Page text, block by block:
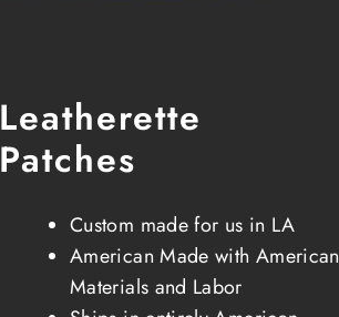
Leatherette
Patches
Custom made for us in LA
American Made with American
Materials and Labor